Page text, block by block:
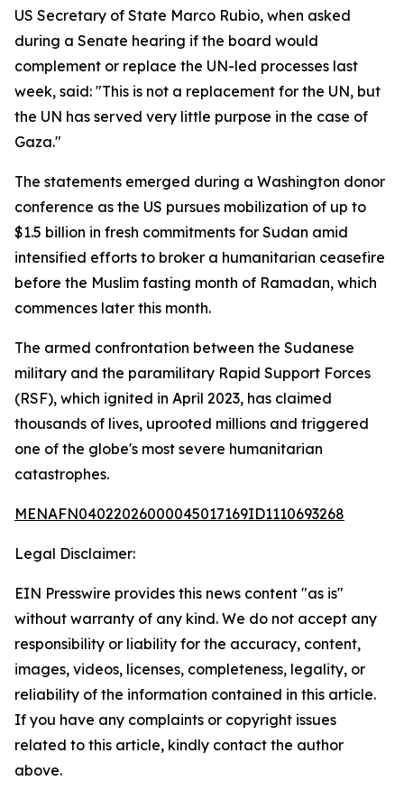
US Secretary of State Marco Rubio, when asked
during a Senate hearing if the board would
complement or replace the UN-led processes last
week, said: "This is not a replacement for the UN, but
the UN has served very little purpose in the case of
Gaza."
The statements emerged during a Washington donor
conference as the US pursues mobilization of up to
$1.5 billion in fresh commitments for Sudan amid
intensified efforts to broker a humanitarian ceasefire
before the Muslim fasting month of Ramadan, which
commences later this month.
The armed confrontation between the Sudanese
military and the paramilitary Rapid Support Forces
(RSF), which ignited in April 2023, has claimed
thousands of lives, uprooted millions and triggered
one of the globe's most severe humanitarian
catastrophes.
MENAFN04022026000045017169ID1110693268
Legal Disclaimer:
EIN Presswire provides this news content "as is"
without warranty of any kind. We do not accept any
responsibility or liability for the accuracy, content,
images, videos, licenses, completeness, legality, or
reliability of the information contained in this article.
If you have any complaints or copyright issues
related to this article, kindly contact the author
above.